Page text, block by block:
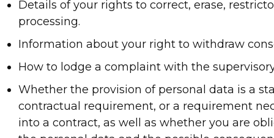
Details of your rights to correct, erase,
processing.
Information about your right to withdraw
How to lodge a complaint with the
Whether the provision of personal data is a
contractual requirement, or a requirement
into a contract, as well as whether you are